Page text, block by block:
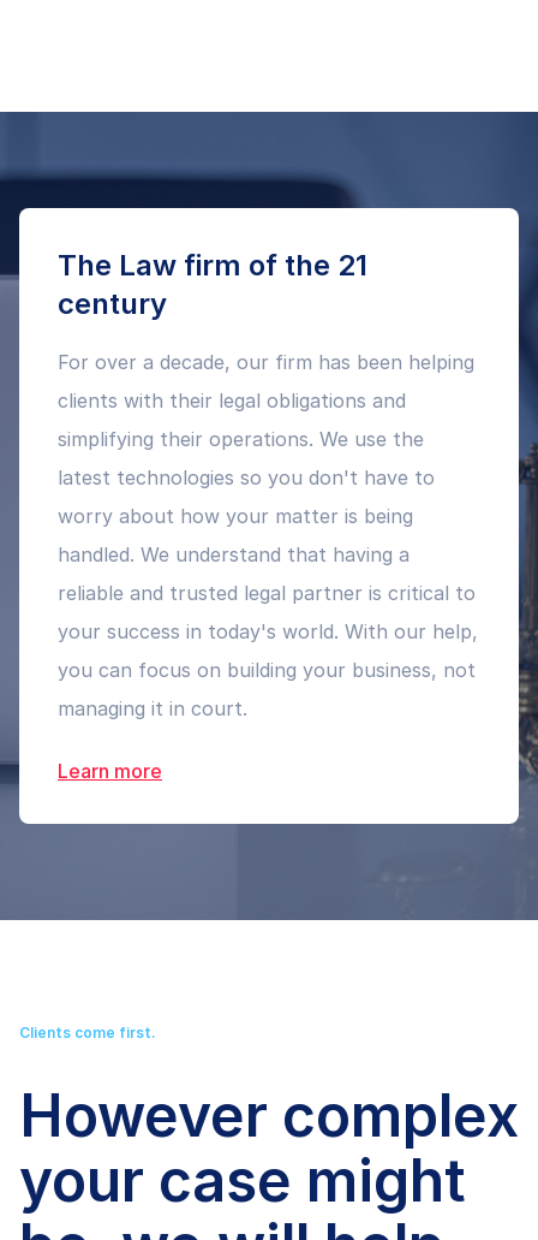
The Law firm of the 21
century
For over a decade, our firm has been helping
clients with their legal obligations and
simplifying their operations. We use the
latest technologies so you don't have to
worry about how your matter is being
handled. We understand that having a
reliable and trusted legal partner is critical to
your success in today's world. With our help,
you can focus on building your business, not
managing it in court.
Learn more
Clients come first.
However complex
your case might